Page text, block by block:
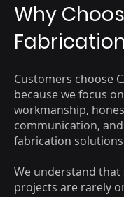
Why
Customers choose
because we focus
workmanship,
communication,
fabrication
We understand
projects are rarely